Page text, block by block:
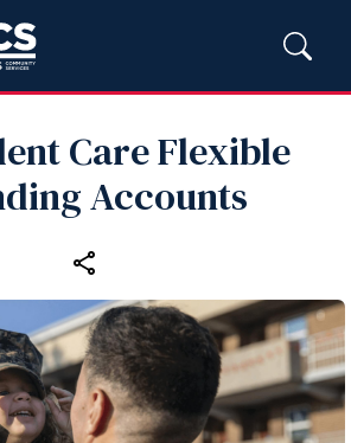
Care Flexible
Accounts